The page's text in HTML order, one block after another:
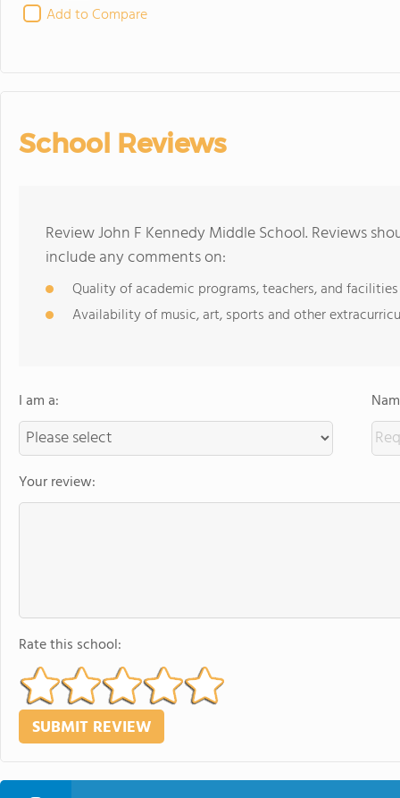
Add to Compare
School Reviews
Review John F Kennedy Middle School. Reviews
include any comments on:
Quality of academic programs, teachers, and facilities
Availability of music, art, sports and other
I am a:
Your review:
Rate this school: